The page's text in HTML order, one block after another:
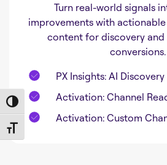
Toggle High Contrast
Toggle Font size
Turn real-world signals
improvements with
content for discovery
conversions.
PX Insights: AI
Activation: Channel
Activation: Custom